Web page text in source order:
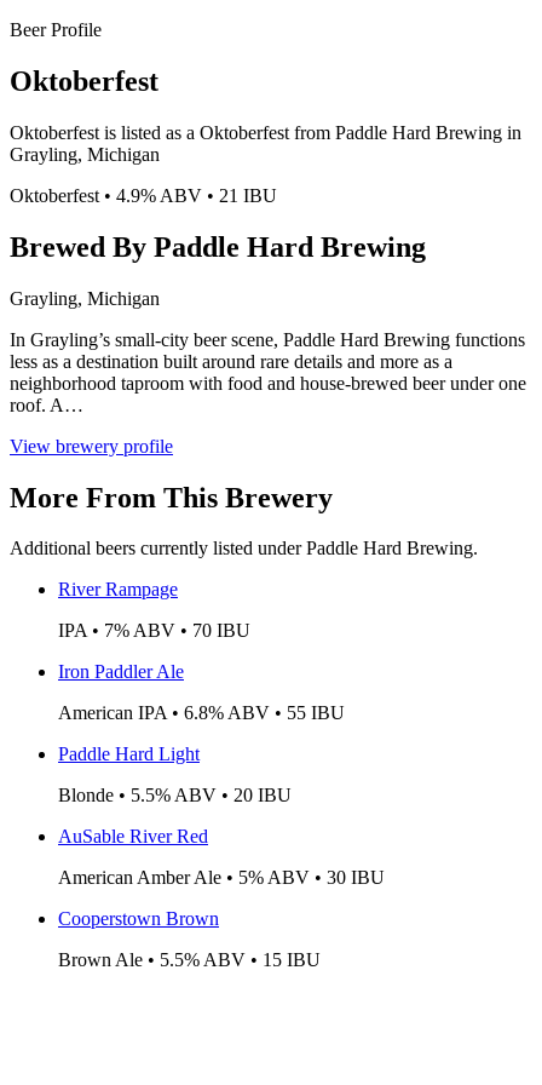
Beer Profile
Oktoberfest
Oktoberfest is listed as a Oktoberfest from Paddle Hard Brewing in
Grayling, Michigan
Oktoberfest • 4.9% ABV • 21 IBU
Brewed By Paddle Hard Brewing
Grayling, Michigan
In Grayling’s small-city beer scene, Paddle Hard Brewing functions
less as a destination built around rare details and more as a
neighborhood taproom with food and house-brewed beer under one
roof. A…
View brewery profile
More From This Brewery
Additional beers currently listed under Paddle Hard Brewing.
River Rampage
IPA • 7% ABV • 70 IBU
Iron Paddler Ale
American IPA • 6.8% ABV • 55 IBU
Paddle Hard Light
Blonde • 5.5% ABV • 20 IBU
AuSable River Red
American Amber Ale • 5% ABV • 30 IBU
Cooperstown Brown
Brown Ale • 5.5% ABV • 15 IBU